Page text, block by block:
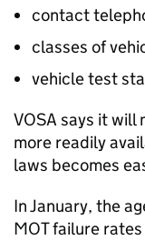
contact
classes of
vehicle test
VOSA says it will
more readily
laws becomes
In January, the
MOT failure